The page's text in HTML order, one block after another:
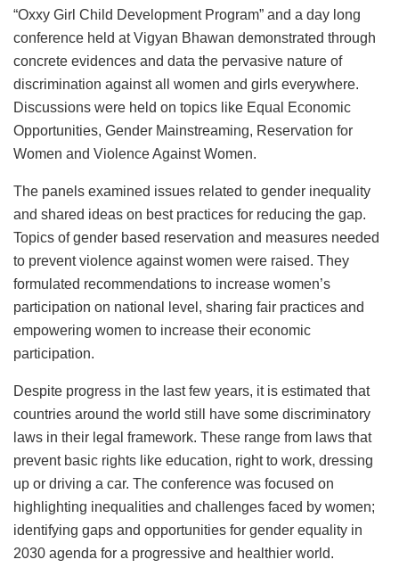
“Oxxy Girl Child Development Program” and a day long
conference held at Vigyan Bhawan demonstrated through
concrete evidences and data the pervasive nature of
discrimination against all women and girls everywhere.
Discussions were held on topics like Equal Economic
Opportunities, Gender Mainstreaming, Reservation for
Women and Violence Against Women.
The panels examined issues related to gender inequality
and shared ideas on best practices for reducing the gap.
Topics of gender based reservation and measures needed
to prevent violence against women were raised. They
formulated recommendations to increase women’s
participation on national level, sharing fair practices and
empowering women to increase their economic
participation.
Despite progress in the last few years, it is estimated that
countries around the world still have some discriminatory
laws in their legal framework. These range from laws that
prevent basic rights like education, right to work, dressing
up or driving a car. The conference was focused on
highlighting inequalities and challenges faced by women;
identifying gaps and opportunities for gender equality in
2030 agenda for a progressive and healthier world.